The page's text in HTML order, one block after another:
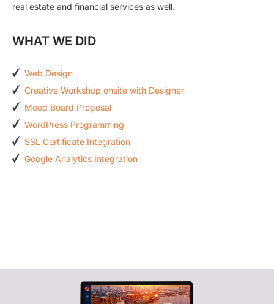
real estate and financial services as well.
WHAT WE DID
Web Design
Creative Workshop onsite with Designer
Mood Board Proposal
WordPress Programming
SSL Certificate Integration
Google Analytics Integration